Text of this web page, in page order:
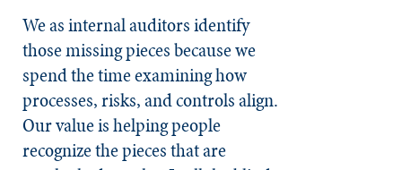
We as internal auditors identify
those missing pieces because we
spend the time examining how
processes, risks, and controls align.
Our value is helping people
recognize the pieces that are